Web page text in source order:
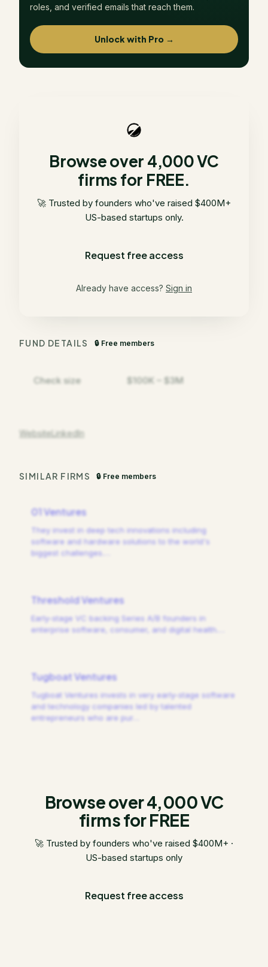
roles, and verified emails that reach them.
Unlock with Pro →
Browse over 4,000 VC
firms for FREE.
🚀 Trusted by founders who've raised $400M+
US-based startups only.
Request free access
Already have access? Sign in
FUND DETAILS 🔒 Free members
Check size $100K – $3M
WebsiteLinkedIn
SIMILAR FIRMS 🔒 Free members
01 Ventures
They invest in deep tech innovations including
software and hardware solutions to the world's
biggest challenges.
Threshold Ventures
Early-stage VC backing Series A/B founders in
enterprise software, consumer, and digital health.
Tugboat Ventures
Tugboat Ventures invests in very early-stage software
and technology companies led by talented
entrepreneurs who are pur
Browse over 4,000 VC
firms for FREE
🚀 Trusted by founders who've raised $400M+ ·
US-based startups only
Request free access